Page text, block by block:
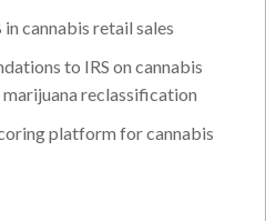
cannabis retail sales
to IRS on cannabis
marijuana reclassification
platform for cannabis